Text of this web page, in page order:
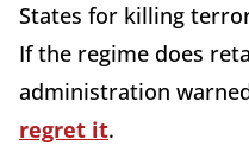
States for killing
If the regime does
administration
regret it.